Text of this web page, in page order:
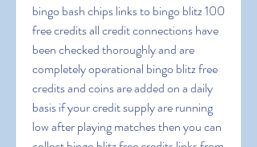
bingo bash chips links to bingo blitz 100
free credits all credit connections have
been checked thoroughly and are
completely operational bingo blitz free
credits and coins are added on a daily
basis if your credit supply are running
low after playing matches then you can